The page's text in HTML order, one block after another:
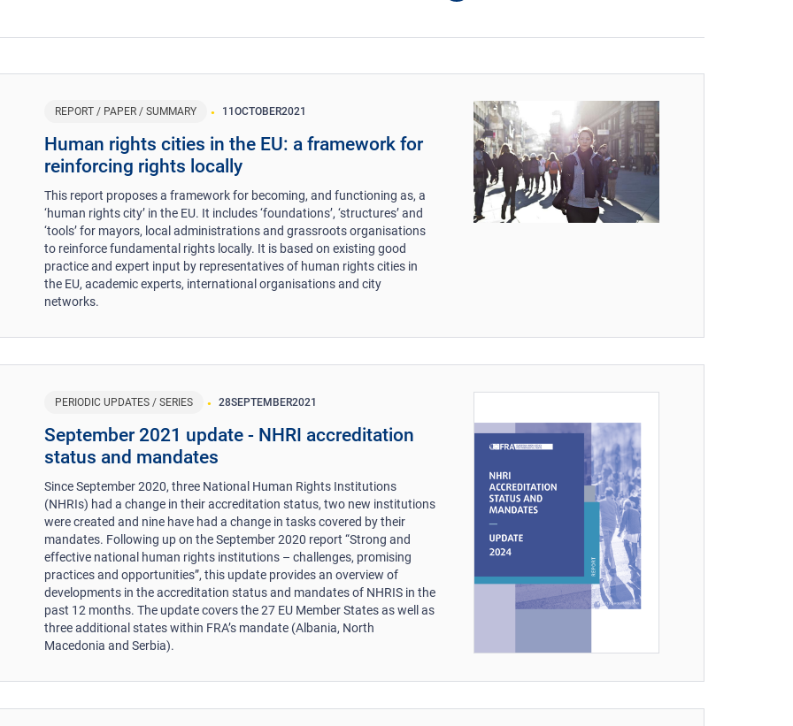
REPORT / PAPER / SUMMARY 11OCTOBER2021
Human rights cities in the EU: a framework for
reinforcing rights locally
This report proposes a framework for becoming, and functioning as, a
‘human rights city’ in the EU. It includes ‘foundations’, ‘structures’ and
‘tools’ for mayors, local administrations and grassroots organisations
to reinforce fundamental rights locally. It is based on existing good
practice and expert input by representatives of human rights cities in
the EU, academic experts, international organisations and city
networks.
PERIODIC UPDATES / SERIES 28SEPTEMBER2021
September 2021 update - NHRI accreditation
status and mandates
Since September 2020, three National Human Rights Institutions
(NHRIs) had a change in their accreditation status, two new institutions
were created and nine have had a change in tasks covered by their
mandates. Following up on the September 2020 report “Strong and
effective national human rights institutions – challenges, promising
practices and opportunities”, this update provides an overview of
developments in the accreditation status and mandates of NHRIS in the
past 12 months. The update covers the 27 EU Member States as well as
three additional states within FRA’s mandate (Albania, North
Macedonia and Serbia).